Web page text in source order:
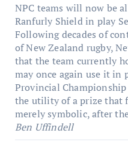
NPC teams will now be
Ranfurly Shield in play
Following decades of
of New Zealand rugby,
that the team currently
may once again use it in
Provincial
the utility of a prize that
merely symbolic, after
Ben Uffindell